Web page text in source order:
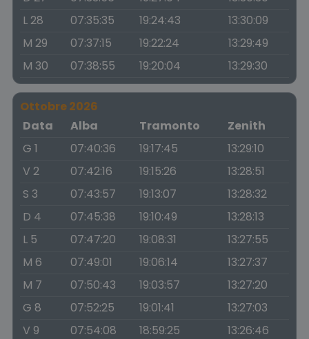
L 28
07:35:35 19:24:43
13:30:09
M 29
07:37:15 19:22:24
13:29:49
M 30
07:38:55 19:20:04 13:29:30
Ottobre 2026
Data
Alba Tramonto
Zenith
G 1
07:40:36 19:17:45
13:29:10
V 2
07:42:16 19:15:26
13:28:51
S 3
07:43:57 19:13:07
13:28:32
D 4
07:45:38 19:10:49
13:28:13
L 5
07:47:20 19:08:31
13:27:55
M 6
07:49:01 19:06:14
13:27:37
M 7
07:50:43 19:03:57
13:27:20
G 8
07:52:25 19:01:41
13:27:03
V 9
07:54:08 18:59:25
13:26:46